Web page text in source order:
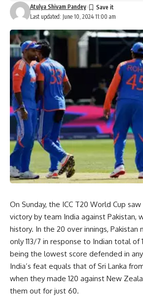
Last updated: June 10, 2024 11:00 am
Atulya Shivam Pandey
On Sunday, the ICC T20 World Cup
victory by team India against Pakistan,
history. In the 20 over innings, Pakistan
only 113/7 in response to Indian total of
being the lowest score defended in
India’s feat equals that of Sri Lanka
when they made 120 against New
them out for just 60.